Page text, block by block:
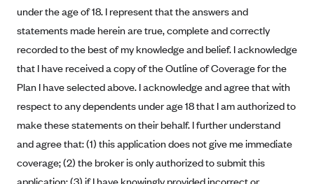
Ambetter of Arkansas (AK)
Ambetter from Sunshine Health (FL)
Ambetter of Peach State Inc. (GA)
Ambetter Insured by Celtic (IL)
Ambetter from MHS (IN)
Ambetter from Meridian (MI)
Ambetter from Sunflower Health Plan (KS)
Ambetter from Celticare Health (MA)
Exchange Agreements
Healthcare.gov
California
Connecticut
District of Columbia
Idaho
Maryland
Archived Content
Privacy Policy (Archived 10/31/22)
Privacy Policy - Archived (01-01-2020)
Privacy Policy - Archived
Detailed Privacy Disclosures
Consent to Electronic Disclosure
Stride Save Deposit and Cardholder Agreements
Protected Health Information Consent
under the age of 18. I represent that the answers and
statements made herein are true, complete and correctly
recorded to the best of my knowledge and belief. I acknowledge
that I have received a copy of the Outline of Coverage for the
Plan I have selected above. I acknowledge and agree that with
respect to any dependents under age 18 that I am authorized to
make these statements on their behalf. I further understand
and agree that: (1) this application does not give me immediate
coverage; (2) the broker is only authorized to submit this
application; (3) if I have knowingly provided incorrect or